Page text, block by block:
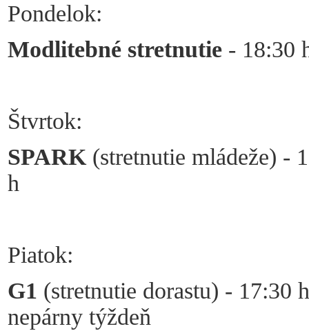
Pondelok:
Modlitebné stretnutie - 18:30
Štvrtok:
SPARK (stretnutie mládeže) -
h
Piatok:
G1 (stretnutie dorastu) - 17:30
nepárny týždeň